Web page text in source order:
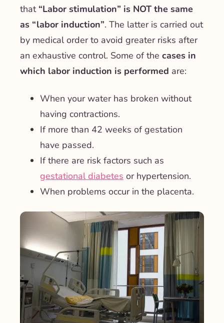
that “Labor stimulation” is NOT the same
as “labor induction”. The latter is carried out
by medical order to avoid greater risks after
an exhaustive control. Some of the cases in
which labor induction is performed are:
When your water has broken without
having contractions.
If more than 42 weeks of gestation
have passed.
If there are risk factors such as
gestational diabetes or hypertension.
When problems occur in the placenta.